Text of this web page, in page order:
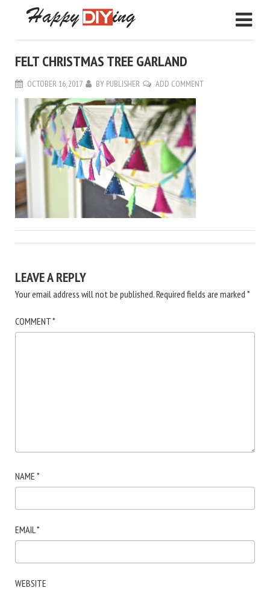
FELT CHRISTMAS TREE GARLAND
OCTOBER 16, 2017 BY PUBLISHER ADD COMMENT
LEAVE A REPLY
Your email address will not be published.Required fields are marked *
COMMENT*
NAME *
EMAIL *
WEBSITE